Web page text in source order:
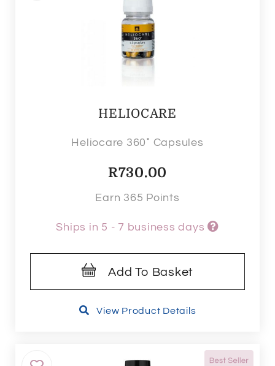
HELIOCARE
Heliocare 360˚ Capsules
R730.00
Earn 365 Points
Ships in 5 - 7 business days
Add To Basket
View Product Details